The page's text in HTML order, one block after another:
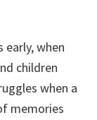
when
children
when a
memories